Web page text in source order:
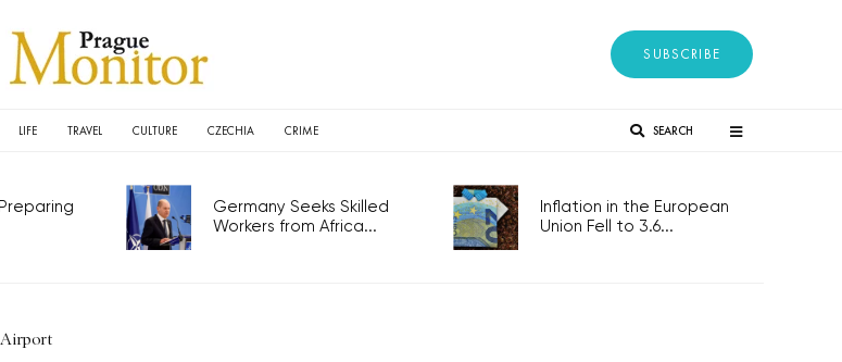
SUBSCRIBE
LIFE TRAVEL CULTURE CZECHIA CRIME SEARCH
Germany Seeks Skilled
Workers from Africa...
Inflation in the European
Union Fell to 3.6...
Airport